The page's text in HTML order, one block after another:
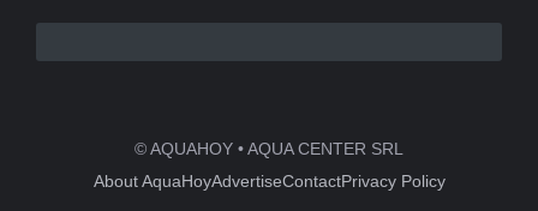
© AQUAHOY • AQUA CENTER SRL
About AquaHoyAdvertiseContactPrivacy Policy